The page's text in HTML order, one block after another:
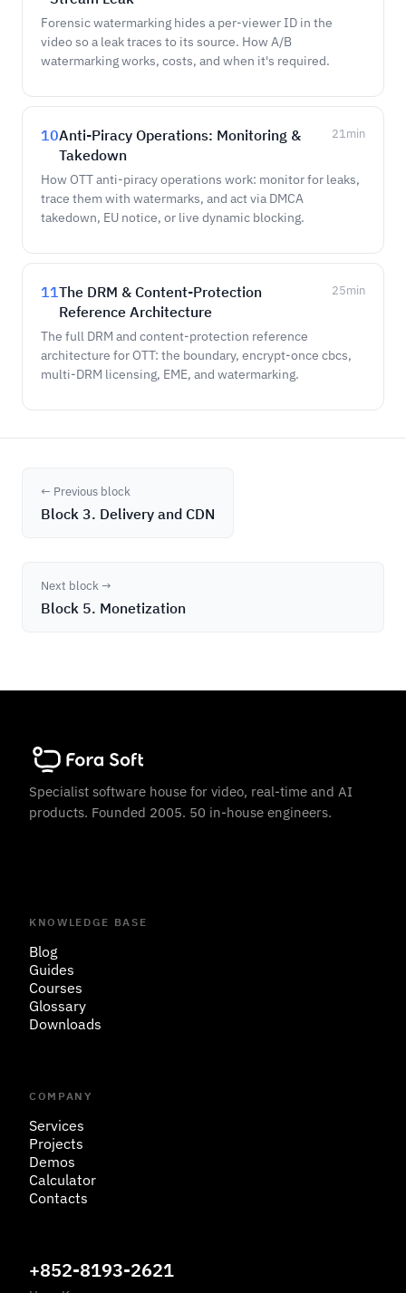
Forensic watermarking hides a per-viewer ID in the
video so a leak traces to its source. How A/B
watermarking works, costs, and when it's required.
10Anti-Piracy Operations: Monitoring &
Takedown
21min
How OTT anti-piracy operations work: monitor for leaks,
trace them with watermarks, and act via DMCA
takedown, EU notice, or live dynamic blocking.
11The DRM & Content-Protection
Reference Architecture
25min
The full DRM and content-protection reference
architecture for OTT: the boundary, encrypt-once cbcs,
multi-DRM licensing, EME, and watermarking.
← Previous block
Block 3. Delivery and CDN
Next block →
Block 5. Monetization
Specialist software house for video, real-time and AI
products. Founded 2005. 50 in-house engineers.
KNOWLEDGE BASE
Blog
Guides
Courses
Glossary
Downloads
COMPANY
Services
Projects
Demos
Calculator
Contacts
+852-8193-2621